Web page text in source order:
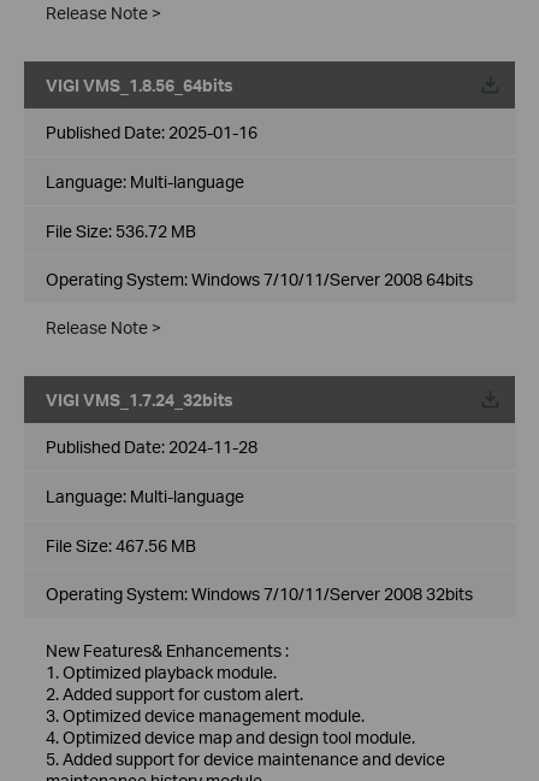
Release Note >
VIGI VMS_1.8.56_64bits
Published Date: 2025-01-16
Language: Multi-language
File Size: 536.72 MB
Operating System: Windows 7/10/11/Server 2008 64bits
Release Note >
VIGI VMS_1.7.24_32bits
Published Date: 2024-11-28
Language: Multi-language
File Size:467.56 MB
Operating System: Windows 7/10/11/Server 2008 32bits
New Features& Enhancements :
1. Optimized playback module.
2. Added support for custom alert.
3. Optimized device management module.
4. Optimized device map and design tool module.
5. Added support for device maintenance and device